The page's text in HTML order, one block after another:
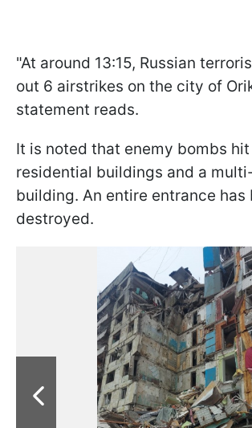
"At around 13:15, Russian
out 6 airstrikes on the city of
statement reads.
It is noted that enemy bombs
residential buildings and a
building. An entire entrance has
destroyed.